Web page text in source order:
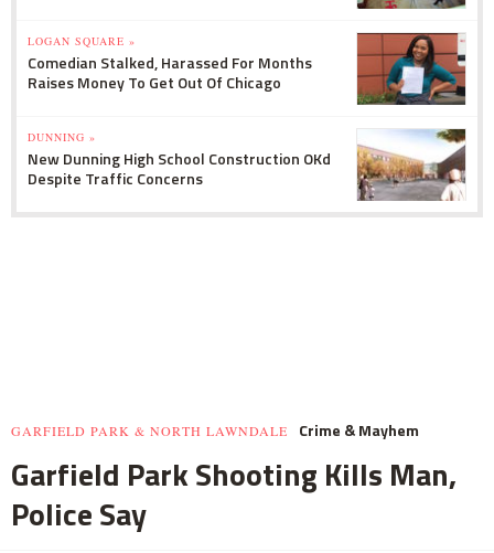
LOGAN SQUARE »
Comedian Stalked, Harassed For Months
Raises Money To Get Out Of Chicago
DUNNING »
New Dunning High School Construction OKd
Despite Traffic Concerns
GARFIELD PARK & NORTH LAWNDALE Crime & Mayhem
Garfield Park Shooting Kills Man,
Police Say